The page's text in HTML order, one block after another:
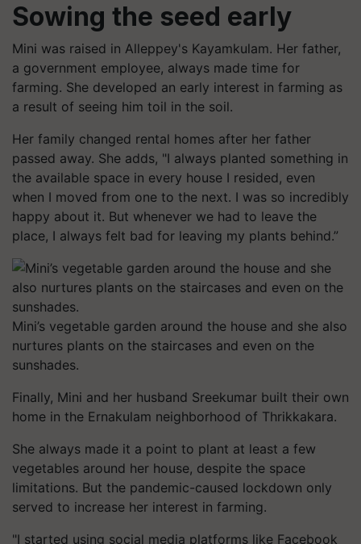
Sowing the seed early
Mini was raised in Alleppey's Kayamkulam. Her father,
a government employee, always made time for
farming. She developed an early interest in farming as
a result of seeing him toil in the soil.
Her family changed rental homes after her father
passed away. She adds, "I always planted something in
the available space in every house I resided, even
when I moved from one to the next. I was so incredibly
happy about it. But whenever we had to leave the
place, I always felt bad for leaving my plants behind.”
Mini’s vegetable garden around the house and she also
nurtures plants on the staircases and even on the
sunshades.
Finally, Mini and her husband Sreekumar built their own
home in the Ernakulam neighborhood of Thrikkakara.
She always made it a point to plant at least a few
vegetables around her house, despite the space
limitations. But the pandemic-caused lockdown only
served to increase her interest in farming.
"I started using social media platforms like Facebook